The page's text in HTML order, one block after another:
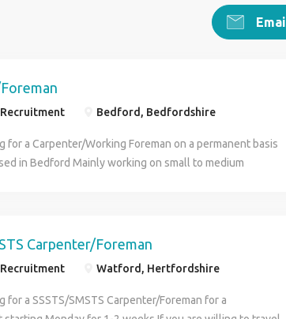
Bedford, Bedfordshire
for a Carpenter/Working Foreman on a permanent basis
in Bedford Mainly working on small to medium
Steve at Tradeline for info
Carpenter/Foreman
Watford, Hertfordshire
for a SSSTS/SMSTS Carpenter/Foreman for a